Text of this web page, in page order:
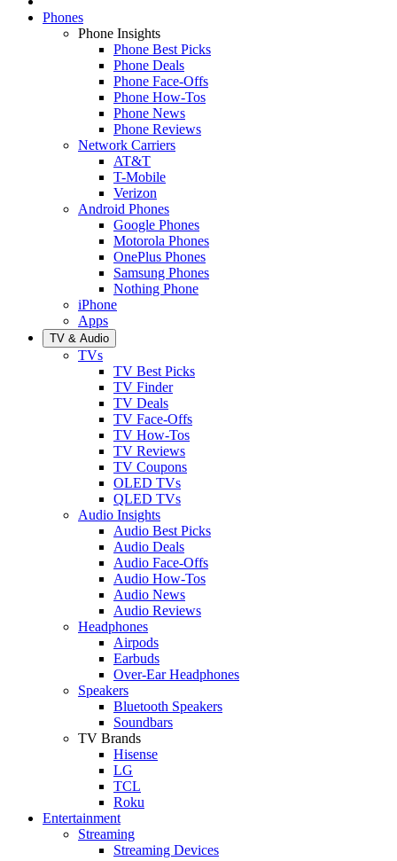
Phones
Phone Insights
Phone Best Picks
Phone Deals
Phone Face-Offs
Phone How-Tos
Phone News
Phone Reviews
Network Carriers
AT&T
T-Mobile
Verizon
Android Phones
Google Phones
Motorola Phones
OnePlus Phones
Samsung Phones
Nothing Phone
iPhone
Apps
TV & Audio
TVs
TV Best Picks
TV Finder
TV Deals
TV Face-Offs
TV How-Tos
TV Reviews
TV Coupons
OLED TVs
QLED TVs
Audio Insights
Audio Best Picks
Audio Deals
Audio Face-Offs
Audio How-Tos
Audio News
Audio Reviews
Headphones
Airpods
Earbuds
Over-Ear Headphones
Speakers
Bluetooth Speakers
Soundbars
TV Brands
Hisense
LG
TCL
Roku
Entertainment
Streaming
Streaming Devices